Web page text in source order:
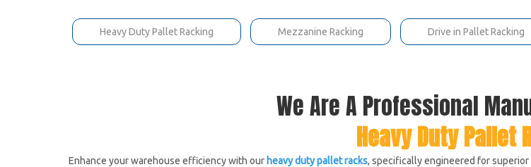
Heavy Duty Pallet Racking Mezzanine Racking Drive in Pallet Racking
We Are A Professional
Heavy Duty Pallet
Enhance your warehouse efficiency with our heavy duty pallet racks, specifically engineered for